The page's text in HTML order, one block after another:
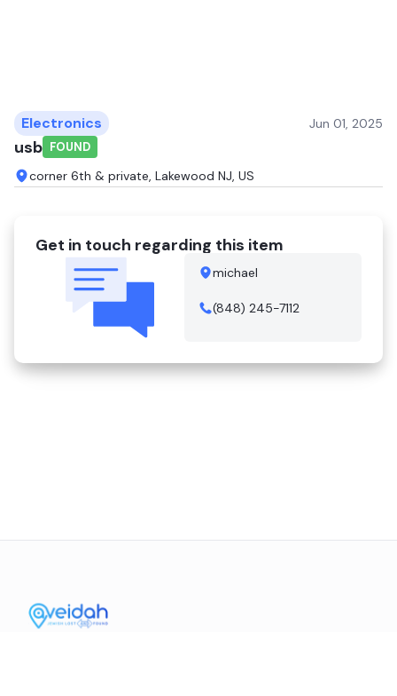
Electronics Jun 01, 2025
usb FOUND
corner 6th & private, Lakewood NJ, US
Get in touch regarding this item
michael
(848) 245-7112